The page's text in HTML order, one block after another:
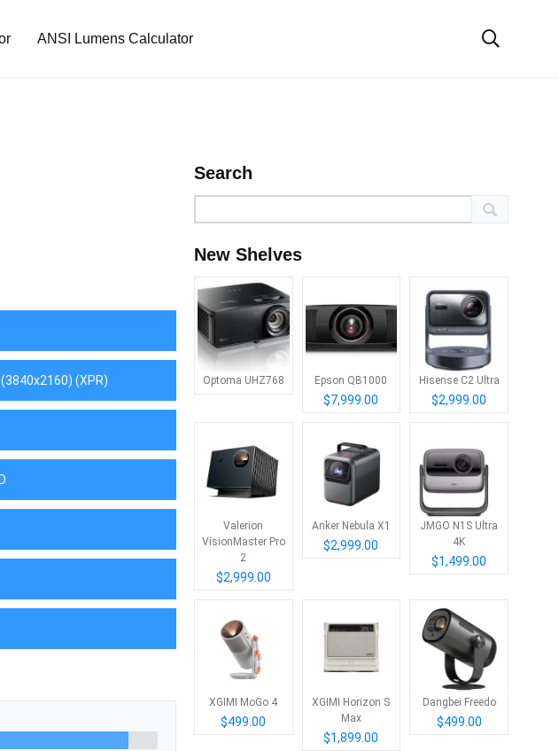
ANSI Lumens Calculator
(3840x2160) (XPR)
Search
New Shelves
Optoma UHZ768 Epson QB1000
$7,999.00
Hisense C2 Ultra
$2,999.00
Valerion
VisionMaster Pro
2
$2,999.00
Anker Nebula X1
$2,999.00
JMGO N1S Ultra
4K
$1,499.00
XGIMI MoGo 4
$499.00
XGIMI Horizon S
Max
$1,899.00
Dangbei Freedo
$499.00